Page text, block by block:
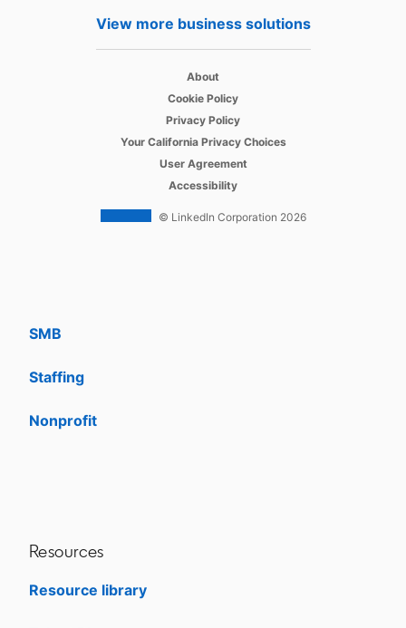
Work With Us Ads
SMB
Staffing
Nonprofit
Resources
Resource library
View more business solutions
About
Cookie Policy
Privacy Policy
Your California Privacy Choices
User Agreement
Accessibility
© LinkedIn Corporation 2026